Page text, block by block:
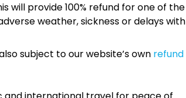
will provide 100% refund for one of the
weather, sickness or delays with
subject to our website’s own refund